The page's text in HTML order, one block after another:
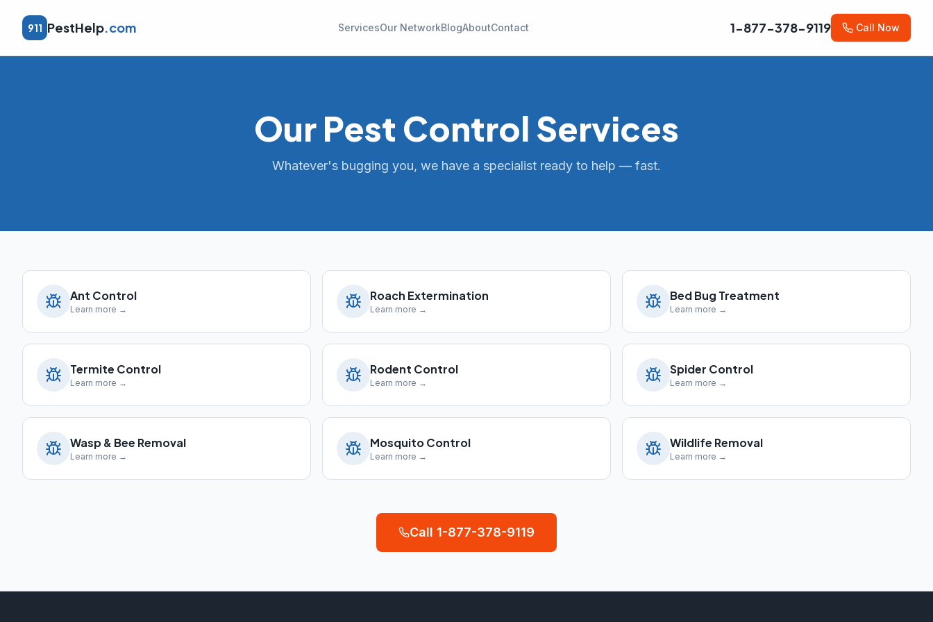
911 PestHelp.com ServicesOur NetworkBlogAboutContact 1-877-378-9119 Call Now
Our Pest Control Services
Whatever's bugging you, we have a specialist ready to help — fast.
Ant Control
Learn more →
Roach Extermination
Learn more →
Bed Bug Treatment
Learn more →
Termite Control
Learn more →
Rodent Control
Learn more →
Spider Control
Learn more →
Wasp & Bee Removal
Learn more →
Mosquito Control
Learn more →
Wildlife Removal
Learn more →
Call 1-877-378-9119